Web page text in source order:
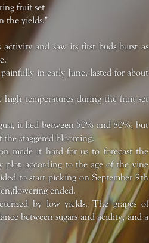
fruit set
the yields."
and saw its first buds burst as
in early June, lasted for about
temperatures during the fruit set
it lied between 50% and 80%, but
staggered blooming.
made it hard for us to forecast the
plot, according to the age of the vine
to start picking on September 9th
ended.
by low yields. The grapes of
between sugars and acidity, and a